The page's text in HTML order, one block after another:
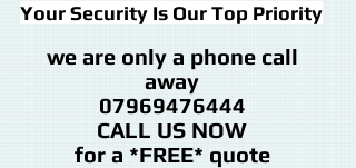
Your Security Is Our Top Priority
we are only a phone call
away
07969476444
CALL US NOW
​for a *FREE* quote